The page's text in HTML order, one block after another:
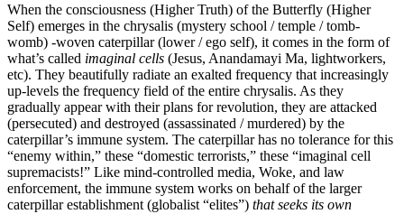
When the consciousness (Higher Truth) of the Butterfly (Higher
Self) emerges in the chrysalis (mystery school / temple / tomb-
womb) -woven caterpillar (lower / ego self), it comes in the form of
what’s called imaginal cells (Jesus, Anandamayi Ma, lightworkers,
etc). They beautifully radiate an exalted frequency that increasingly
up-levels the frequency field of the entire chrysalis. As they
gradually appear with their plans for revolution, they are attacked
(persecuted) and destroyed (assassinated / murdered) by the
caterpillar’s immune system. The caterpillar has no tolerance for this
“enemy within,” these “domestic terrorists,” these “imaginal cell
supremacists!” Like mind-controlled media, Woke, and law
enforcement, the immune system works on behalf of the larger
caterpillar establishment (globalist “elites”) that seeks its own